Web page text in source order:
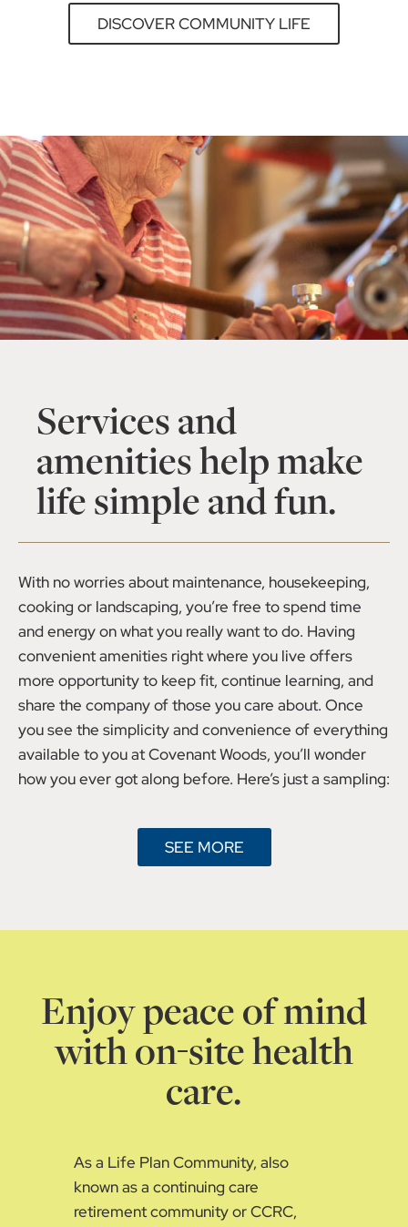
DISCOVER COMMUNITY LIFE
Services and
amenities help make
life simple and fun.
With no worries about maintenance, housekeeping,
cooking or landscaping, you’re free to spend time
and energy on what you really want to do. Having
convenient amenities right where you live offers
more opportunity to keep fit, continue learning, and
share the company of those you care about. Once
you see the simplicity and convenience of everything
available to you at Covenant Woods, you’ll wonder
how you ever got along before. Here’s just a sampling:
SEE MORE
Enjoy peace of mind
with on-site health
care.
As a Life Plan Community, also
known as a continuing care
retirement community or CCRC,